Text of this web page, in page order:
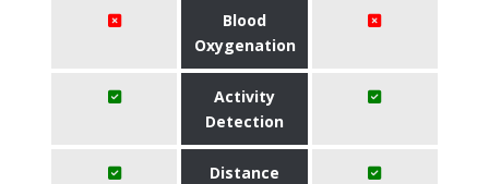
Blood
Oxygenation
Activity
Detection
Distance